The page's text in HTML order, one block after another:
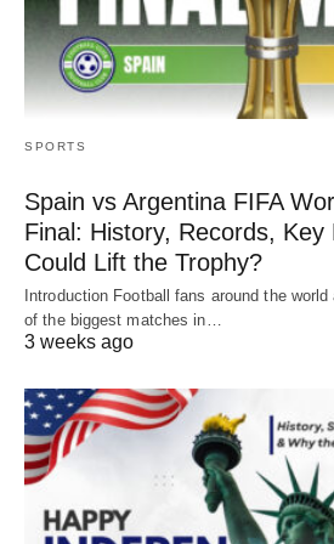
SPORTS
Spain vs Argentina FIFA
Final: History, Records, Key
Could Lift the Trophy?
Introduction Football fans around the
of the biggest matches in…
3 weeks ago